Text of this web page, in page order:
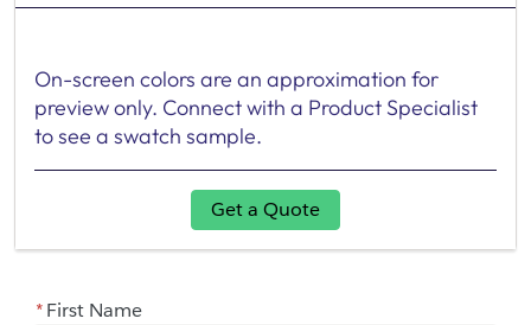
On-screen colors are an approximation for
preview only. Connect with a Product Specialist
to see a swatch sample.
Get a Quote
*First Name